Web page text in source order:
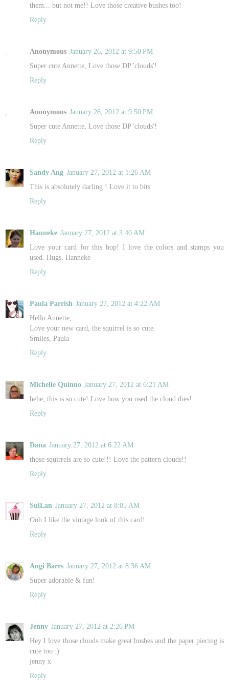
them... but not me!! Love those creative bushes too!
Reply
Anonymous January 26, 2012 at 9:50 PM
Super cute Annette, Love those DP 'clouds'!
Reply
Anonymous January 26, 2012 at 9:50 PM
Super cute Annette, Love those DP 'clouds'!
Reply
Sandy Ang January 27, 2012 at 1:26 AM
This is absolutely darling ! Love it to bits
Reply
Hanneke January 27, 2012 at 3:40 AM
Love your card for this hop! I love the colors and stamps you
used. Hugs, Hanneke
Reply
Paula Parrish January 27, 2012 at 4:22 AM
Hello Annette,
Love your new card, the squirrel is so cute.
Smiles, Paula
Reply
Michelle Quinno January 27, 2012 at 6:21 AM
hehe, this is so cute! Love how you used the cloud dies!
Reply
Dana January 27, 2012 at 6:22 AM
those squirrels are so cute!!! Love the pattern clouds!!
Reply
SuiLan January 27, 2012 at 8:05 AM
Ooh I like the vintage look of this card!
Reply
Angi Barrs January 27, 2012 at 8:36 AM
Super adorable & fun!
Reply
Jenny January 27, 2012 at 2:26 PM
Hey I love those clouds make great bushes and the paper piecing is
cute too :)
jenny x
Reply